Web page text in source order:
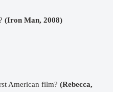
(Iron Man, 2008)
American film? (Rebecca,